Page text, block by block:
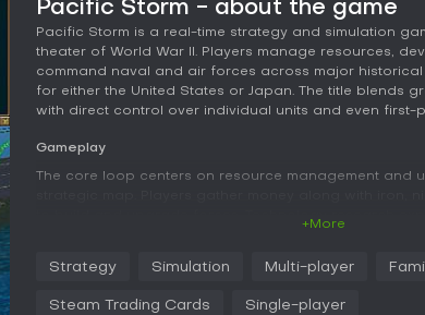
Pacific Storm - about the game
Pacific Storm is a real-time strategy and simulation
theater of World War II. Players manage resources,
command naval and air forces across major
for either the United States or Japan. The title blends
with direct control over individual units and even first-
Gameplay
The core loop centers on resource management and
closer tactical control where individual ships and
+More
Strategy Simulation Multi-player
Steam Trading Cards Single-player